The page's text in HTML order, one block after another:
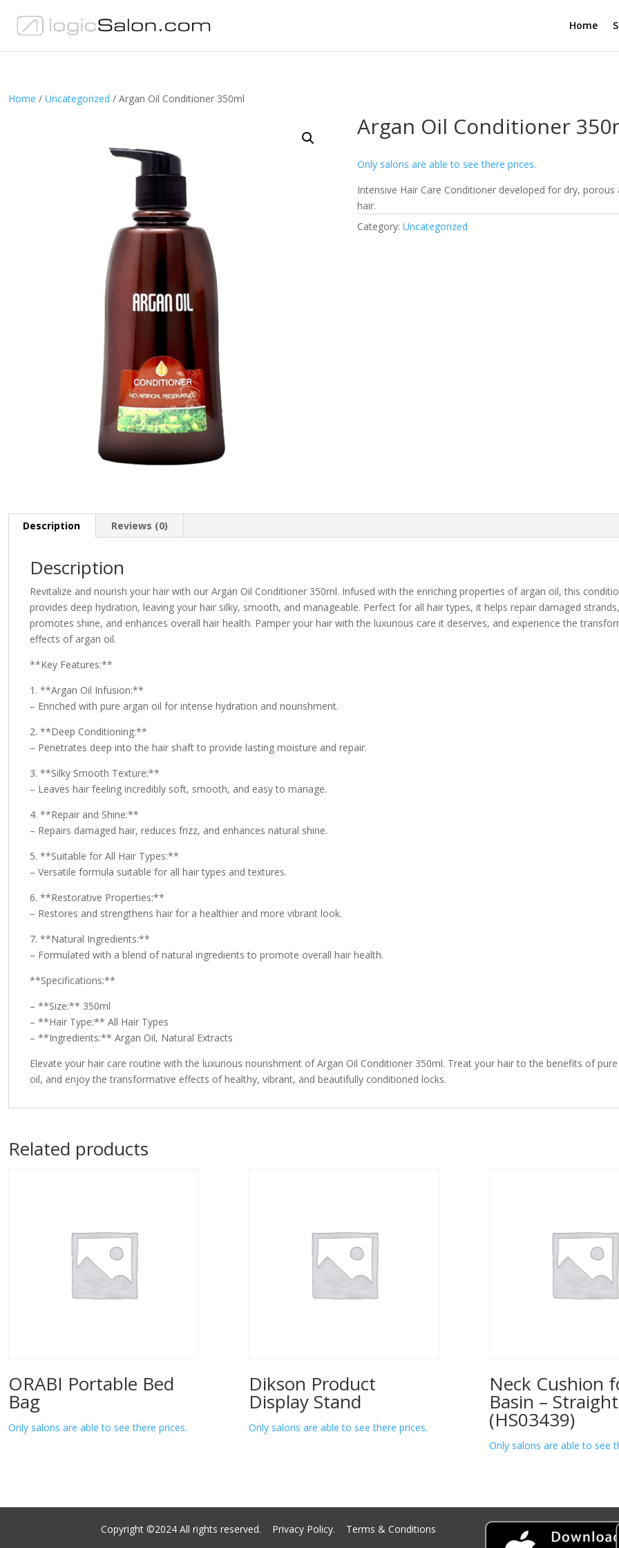
Home
Home / Uncategorized / Argan Oil Conditioner 350ml
Argan Oil Conditioner
Only salons are able to see there prices.
Intensive Hair Care Conditioner developed for dry, porous
hair.
Category:Uncategorized
Description Reviews (0)
Description
Revitalize and nourish your hair with our Argan Oil Conditioner 350ml. Infused with the enriching properties of argan oil, this
provides deep hydration, leaving your hair silky, smooth, and manageable. Perfect for all hair types, it helps repair damaged strands,
promotes shine, and enhances overall hair health. Pamper your hair with the luxurious care it deserves, and experience the
effects of argan oil.
**Key Features:**
1. **Argan Oil Infusion:**
– Enriched with pure argan oil for intense hydration and nourishment.
2. **Deep Conditioning:**
– Penetrates deep into the hair shaft to provide lasting moisture and repair.
3. **Silky Smooth Texture:**
– Leaves hair feeling incredibly soft, smooth, and easy to manage.
4. **Repair and Shine:**
– Repairs damaged hair, reduces frizz, and enhances natural shine.
5. **Suitable for All Hair Types:**
– Versatile formula suitable for all hair types and textures.
6. **Restorative Properties:**
– Restores and strengthens hair for a healthier and more vibrant look.
7. **Natural Ingredients:**
– Formulated with a blend of natural ingredients to promote overall hair health.
**Specifications:**
– **Size:** 350ml
– **Hair Type:** All Hair Types
– **Ingredients:** Argan Oil, Natural Extracts
Elevate your hair care routine with the luxurious nourishment of Argan Oil Conditioner 350ml. Treat your hair to the benefits of
oil, and enjoy the transformative effects of healthy, vibrant, and beautifully conditioned locks.
Related products
ORABI Portable Bed
Bag
Only salons are able to see there prices.
Dikson Product
Display Stand
Only salons are able to see there prices.
Neck Cushion
Basin – Straight
(HS03439)
Only salons are able to see
Copyright ©2024 All rights reserved. Privacy Policy. Terms & Conditions